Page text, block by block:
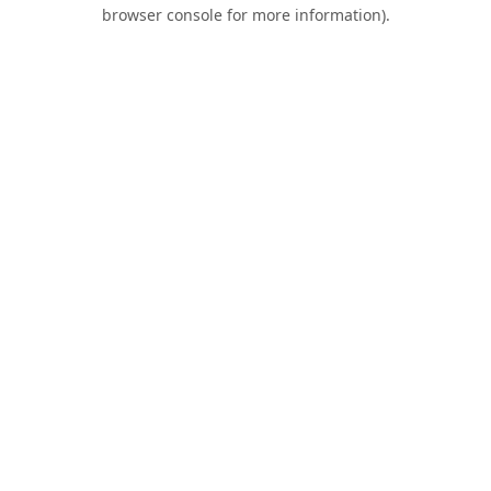
browser console for more information).